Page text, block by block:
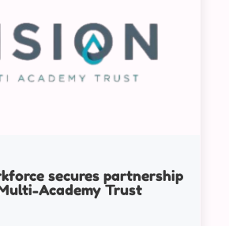
secures partnership
Academy Trust